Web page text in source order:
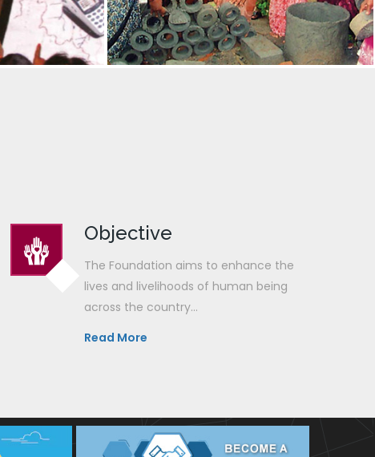
Objective
The Foundation aims to enhance the
lives and livelihoods of human being
across the country...
Read More